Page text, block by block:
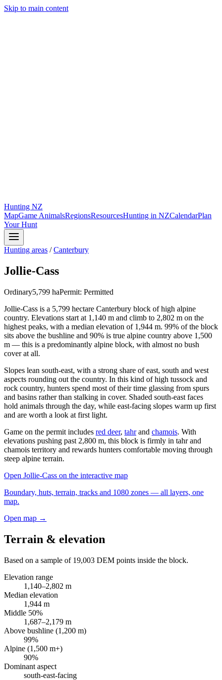
Skip to main content
Hunting NZ
MapGame AnimalsRegionsResourcesHunting in NZCalendarPlan
Your Hunt
Hunting areas /Canterbury
Jollie-Cass
Ordinary5,799 haPermit: Permitted
Jollie-Cass is a 5,799 hectare Canterbury block of high alpine
country. Elevations start at 1,140 m and climb to 2,802 m on the
highest peaks, with a median elevation of 1,944 m. 99% of the block
sits above the bushline and 90% is true alpine country above 1,500
m — this is a predominantly alpine block, with almost no bush
cover at all.
Slopes lean south-east, with a strong share of east, south and west
aspects rounding out the country. In this kind of high tussock and
rock country, hunters spend most of their time glassing from spurs
and basins rather than stalking in cover. Shaded south-east faces
hold animals through the day, while east-facing slopes warm up first
and are worth a look at first light.
Game on the permit includes red deer, tahrand chamois. With
elevations pushing past 2,800 m, this block is firmly in tahr and
chamois territory and rewards hunters comfortable moving through
steep alpine terrain.
Open Jollie-Cass on the interactive map
Boundary, huts, terrain, tracks and 1080 zones — all layers, one
map.
Open map →
Terrain & elevation
Based on a sample of 19,003 DEM points inside the block.
Elevation range
1,140–2,802 m
Median elevation
1,944 m
Middle 50%
1,687–2,179 m
Above bushline (1,200 m)
99%
Alpine (1,500 m+)
90%
Dominant aspect
south-east-facing